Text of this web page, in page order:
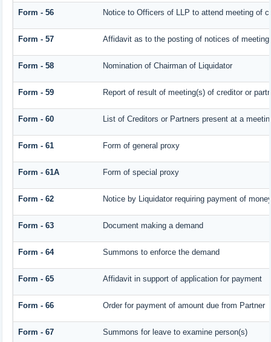
Form - 56 Notice to Officers of LLP to attend meeting of
Form - 57 Affidavit as to the posting of notices of meeting
Form - 58 Nomination of Chairman of Liquidator
Form - 59 Report of result of meeting(s) of creditor or
Form - 60 List of Creditors or Partners present at a
Form - 61 Form of general proxy
Form - 61A Form of special proxy
Form - 62 Notice by Liquidator requiring payment of
Form - 63 Document making a demand
Form - 64 Summons to enforce the demand
Form - 65 Affidavit in support of application for payment
Form - 66 Order for payment of amount due from Partner
Form - 67 Summons for leave to examine person(s)